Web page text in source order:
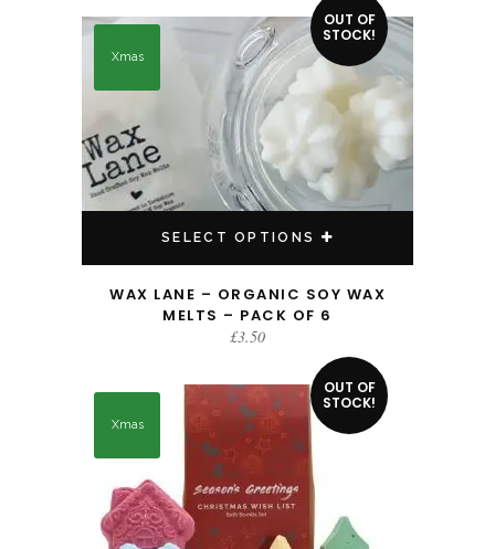
OUT OF
STOCK!
SELECT OPTIONS
This product has multiple variants. The options may be chosen on the product page
Xmas
WAX LANE – ORGANIC SOY WAX
MELTS – PACK OF 6
£3.50
OUT OF
STOCK!
Xmas